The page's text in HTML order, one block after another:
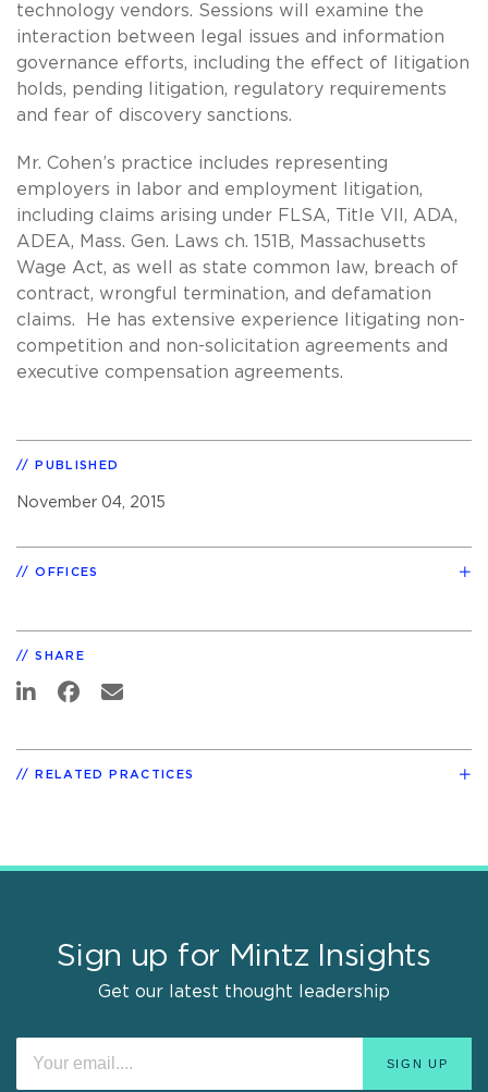
technology vendors. Sessions will examine the
interaction between legal issues and information
governance efforts, including the effect of litigation
holds, pending litigation, regulatory requirements
and fear of discovery sanctions.
Mr. Cohen’s practice includes representing
employers in labor and employment litigation,
including claims arising under FLSA, Title VII, ADA,
ADEA, Mass. Gen. Laws ch. 151B, Massachusetts
Wage Act, as well as state common law, breach of
contract, wrongful termination, and defamation
claims. He has extensive experience litigating non-
competition and non-solicitation agreements and
executive compensation agreements.
PUBLISHED
November 04, 2015
OFFICES
SHARE
RELATED PRACTICES
Sign up for Mintz Insights
Get our latest thought leadership